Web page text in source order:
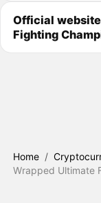
Official
Fighting
Home /
Wrapped Ultimate